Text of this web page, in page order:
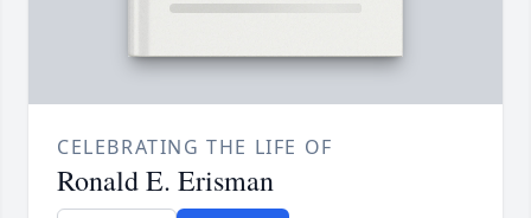
CELEBRATING THE LIFE OF
Ronald E. Erisman